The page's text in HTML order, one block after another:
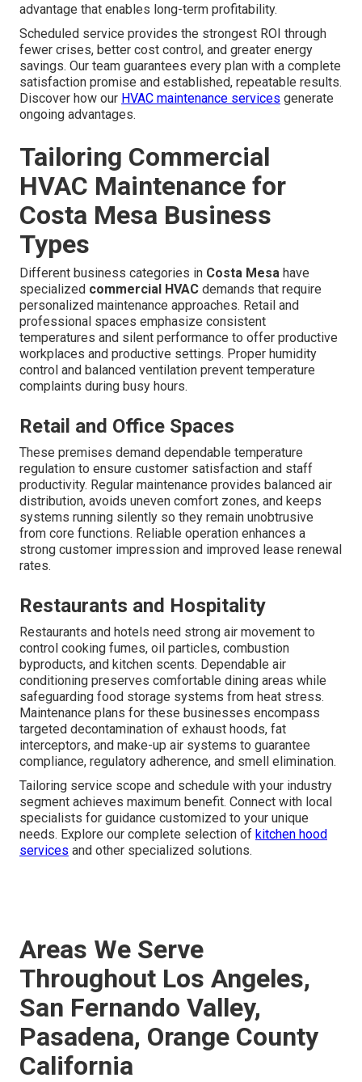
advantage that enables long-term profitability.
Scheduled service provides the strongest ROI through
fewer crises, better cost control, and greater energy
savings. Our team guarantees every plan with a complete
satisfaction promise and established, repeatable results.
Discover how our HVAC maintenance services generate
ongoing advantages.
Tailoring Commercial
HVAC Maintenance for
Costa Mesa Business
Types
Different business categories in Costa Mesa have
specialized commercial HVAC demands that require
personalized maintenance approaches. Retail and
professional spaces emphasize consistent
temperatures and silent performance to offer productive
workplaces and productive settings. Proper humidity
control and balanced ventilation prevent temperature
complaints during busy hours.
Retail and Office Spaces
These premises demand dependable temperature
regulation to ensure customer satisfaction and staff
productivity. Regular maintenance provides balanced air
distribution, avoids uneven comfort zones, and keeps
systems running silently so they remain unobtrusive
from core functions. Reliable operation enhances a
strong customer impression and improved lease renewal
rates.
Restaurants and Hospitality
Restaurants and hotels need strong air movement to
control cooking fumes, oil particles, combustion
byproducts, and kitchen scents. Dependable air
conditioning preserves comfortable dining areas while
safeguarding food storage systems from heat stress.
Maintenance plans for these businesses encompass
targeted decontamination of exhaust hoods, fat
interceptors, and make-up air systems to guarantee
compliance, regulatory adherence, and smell elimination.
Tailoring service scope and schedule with your industry
segment achieves maximum benefit. Connect with local
specialists for guidance customized to your unique
needs. Explore our complete selection of kitchen hood
services and other specialized solutions.
Areas We Serve
Throughout Los Angeles,
San Fernando Valley,
Pasadena, Orange County
California